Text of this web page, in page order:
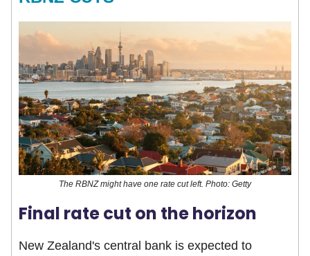
The RBNZ might have one rate cut left. Photo: Getty
Final rate cut on the horizon
New Zealand's central bank is expected to